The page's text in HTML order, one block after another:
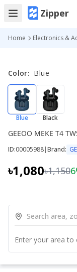
Zipper
Home
GEEOO MEKE T4
ID:00005988|Brand:
৳1,080৳1,1506
Color: Blue
Blue Black
Enter your area to